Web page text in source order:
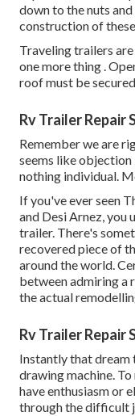
down to the nuts
construction of
Traveling trailers
one more thing .
roof must be
Rv Trailer Repair
Remember we are
seems like objection
nothing individual.
If you've ever seen
and Desi Arnez, you
trailer. There's
recovered piece of
around the world.
between admiring a
the actual
Rv Trailer Repair
Instantly that dream
drawing machine.
have enthusiasm or
through the difficult